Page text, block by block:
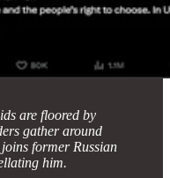
are floored by
gather around
former Russian
him.